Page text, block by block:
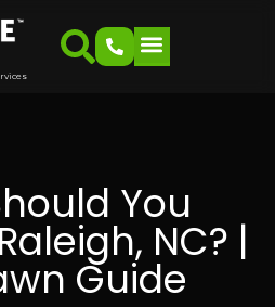
You
NC? |
Guide